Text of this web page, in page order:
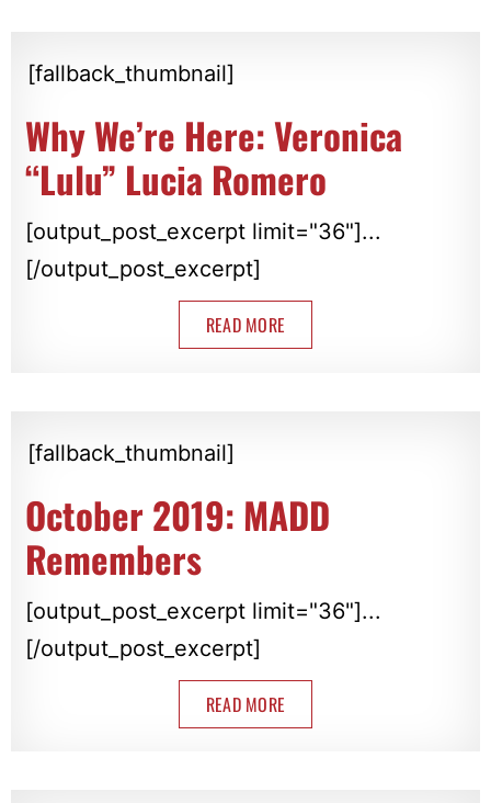
[fallback_thumbnail]
Why We’re Here: Veronica
“Lulu” Lucia Romero
[output_post_excerpt limit="36"]...
[/output_post_excerpt]
READ MORE
[fallback_thumbnail]
October 2019: MADD
Remembers
[output_post_excerpt limit="36"]...
[/output_post_excerpt]
READ MORE